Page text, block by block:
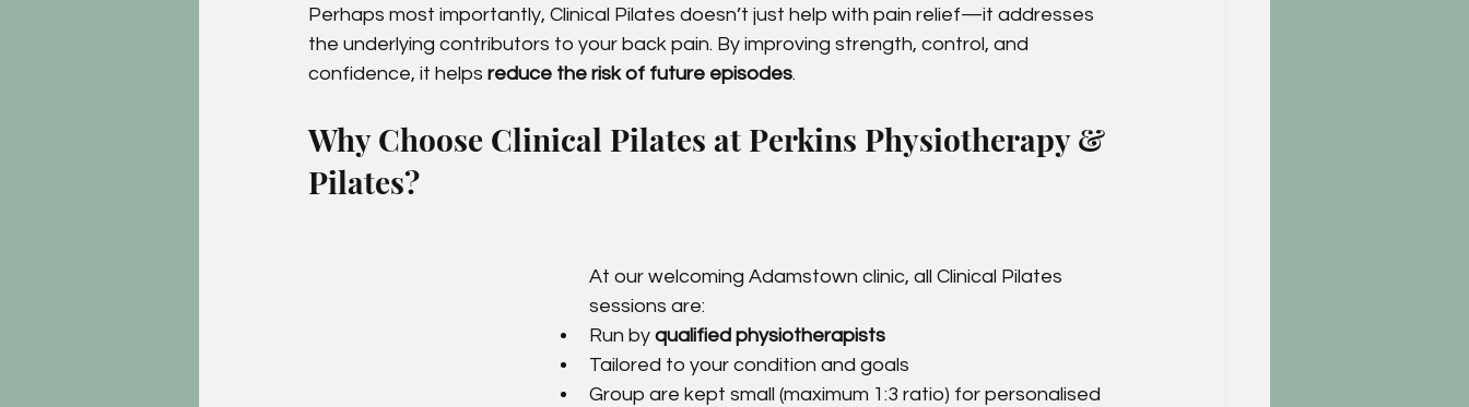
Perhaps most importantly, Clinical Pilates doesn’t just help with pain relief—it addresses
the underlying contributors to your back pain. By improving strength, control, and
confidence, it helps reduce the risk of future episodes.
Why Choose Clinical Pilates at Perkins Physiotherapy &
Pilates?
At our welcoming Adamstown clinic, all Clinical Pilates
sessions are:
Run by qualified physiotherapists
Tailored to your condition and goals
Group are kept small (maximum 1:3 ratio) for personalised